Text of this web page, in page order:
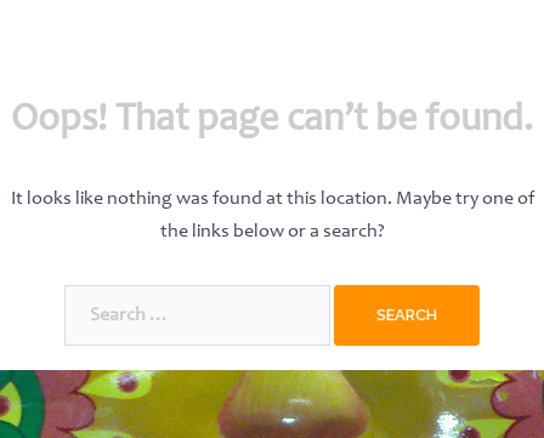
Oops! That page can’t be found.
It looks like nothing was found at this location. Maybe try one of
the links below or a search?